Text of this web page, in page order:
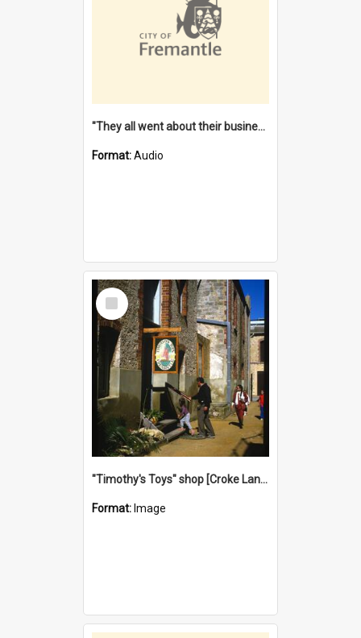
"They all went about their business" [oral history] / / interviewer: Margaret Howroyd
Format:Audio
Select
Item
"Timothy's Toys" shop [Croke Lane}, Fremantle
Format: Image